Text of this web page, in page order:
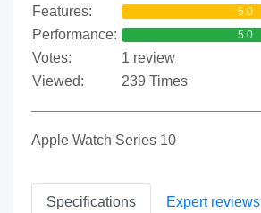
Features: 5.0
Performance: 5.0
Votes:
1 review
Viewed:
239 Times
Apple Watch Series 10
Specifications Expert reviews